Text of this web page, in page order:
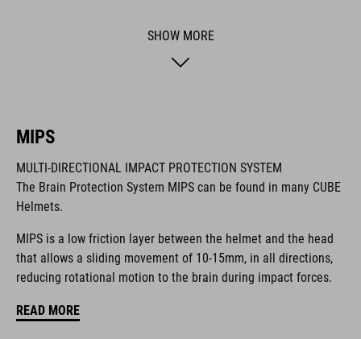
Duraflex buckle, our reliable Snap 360 fit system, an easy-to-
adjust webbing divider and optimised padding for a perfect fit.
The CUBE brand is synonymous with innovative, high-quality
collaborate closely to create bikes and accessories that
coordinate seamlessly, combining design, technology and
usability for the perfect balance between form and function.
SHOW MORE
MIPS
MULTI-DIRECTIONAL IMPACT PROTECTION SYSTEM
The Brain Protection System MIPS can be found in many CUBE
Helmets.
MIPS is a low friction layer between the helmet and the head
that allows a sliding movement of 10-15mm, in all directions,
reducing rotational motion to the brain during impact forces.
READ MORE